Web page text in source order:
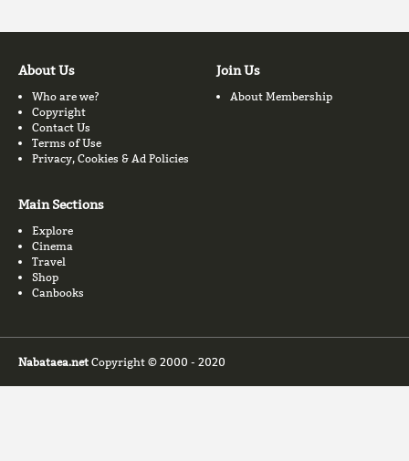
About Us
Who are we?
Copyright
Contact Us
Terms of Use
Privacy, Cookies & Ad Policies
Join Us
About Membership
Main Sections
Explore
Cinema
Travel
Shop
Canbooks
Nabataea.net Copyright © 2000 - 2020